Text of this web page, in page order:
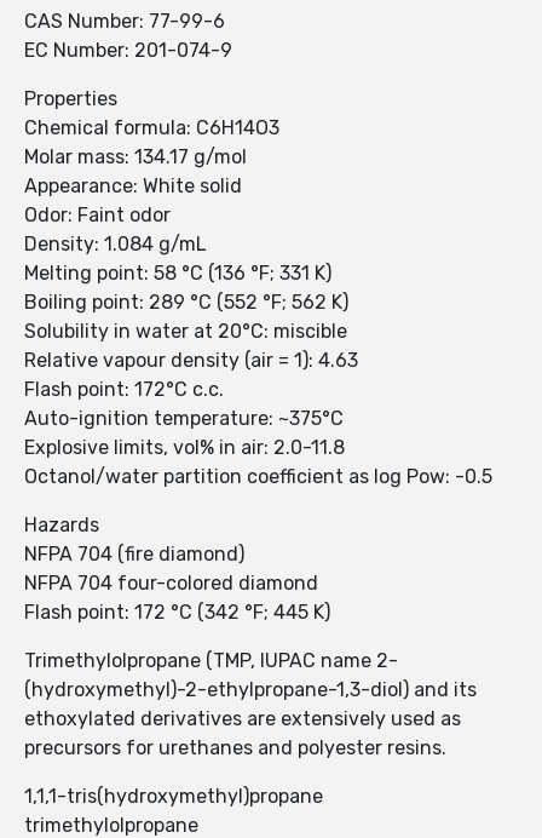
CAS Number: 77-99-6
EC Number: 201-074-9
Properties
Chemical formula: C6H14O3
Molar mass: 134.17 g/mol
Appearance: White solid
Odor: Faint odor
Density: 1.084 g/mL
Melting point: 58 °C (136 °F; 331 K)
Boiling point: 289 °C (552 °F; 562 K)
Solubility in water at 20°C: miscible
Relative vapour density (air = 1): 4.63
Flash point: 172°C c.c.
Auto-ignition temperature: ~375°C
Explosive limits, vol% in air: 2.0-11.8
Octanol/water partition coefficient as log Pow: -0.5
Hazards
NFPA 704 (fire diamond)
NFPA 704 four-colored diamond
Flash point: 172 °C (342 °F; 445 K)
Trimethylolpropane (TMP, IUPAC name 2-
(hydroxymethyl)-2-ethylpropane-1,3-diol) and its
ethoxylated derivatives are extensively used as
precursors for urethanes and polyester resins.
1,1,1-tris(hydroxymethyl)propane
trimethylolpropane